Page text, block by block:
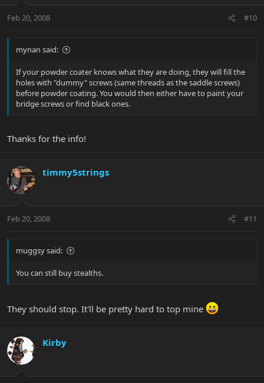
Feb 20, 2008 #10
mynan said:
If your powder coater knows what they are doing, they will fill the
holes with "dummy" screws (same threads as the saddle screws)
before powder coating. You would then either have to paint your
bridge screws or find black ones.
Thanks for the info!
timmy5strings
Feb 20, 2008 #11
muggsy said:
You can still buy stealths.
They should stop. It'll be pretty hard to top mine
Kirby